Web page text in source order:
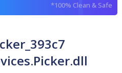
*100% Clean & Safe